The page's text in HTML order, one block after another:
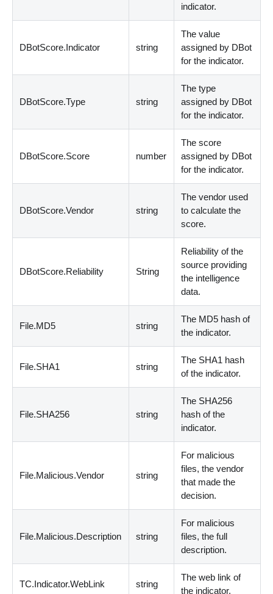
indicator.
DBotScore.Indicator string
The value
assigned by DBot
for the indicator.
DBotScore.Type string
The type
assigned by DBot
for the indicator.
DBotScore.Score number
The score
assigned by DBot
for the indicator.
DBotScore.Vendor string
The vendor used
to calculate the
score.
DBotScore.Reliability String
Reliability of the
source providing
the intelligence
data.
File.MD5 string
The MD5 hash of
the indicator.
File.SHA1 string
The SHA1 hash
of the indicator.
File.SHA256 string
The SHA256
hash of the
indicator.
File.Malicious.Vendor string
For malicious
files, the vendor
that made the
decision.
File.Malicious.Description string
For malicious
files, the full
description.
TC.Indicator.WebLink string
The web link of
the indicator.